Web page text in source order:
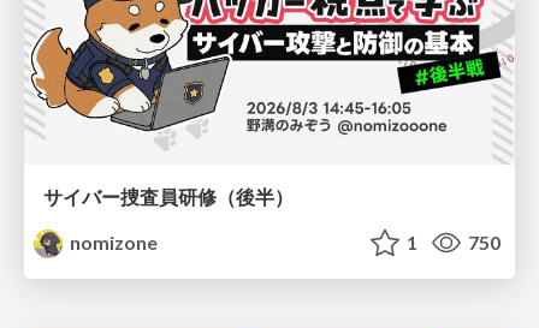
サイバー捜査員研修（後半）
nomizone
1 750